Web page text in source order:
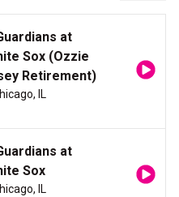
at
Sox (Ozzie
Retirement)
IL
at
Sox
IL